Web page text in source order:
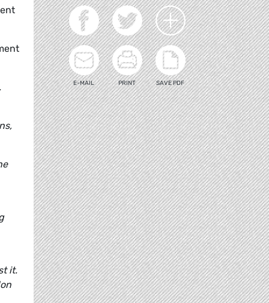
it.
E-MAIL PRINT SAVE PDF